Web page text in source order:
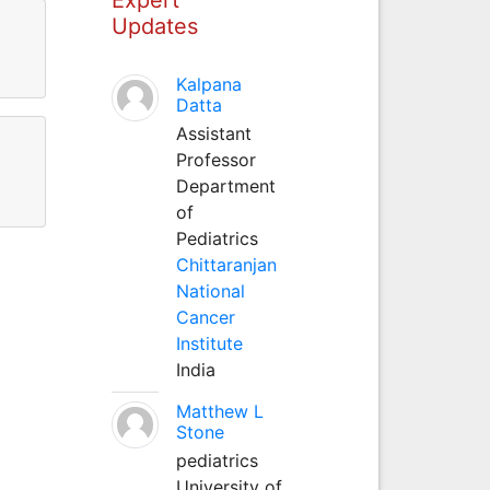
Updates
Kalpana
Datta
Assistant
Professor
Department
of
Pediatrics
Chittaranjan
National
Cancer
Institute
India
Matthew L
Stone
pediatrics